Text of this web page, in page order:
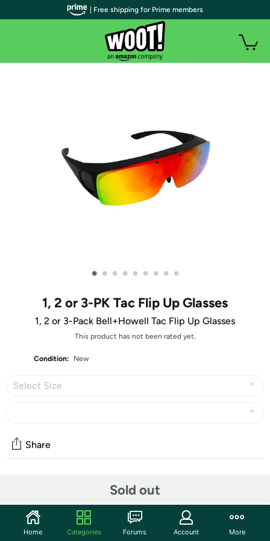
• • • • • • • • •
1, 2 or 3-PK Tac Flip Up Glasses
1, 2 or 3-Pack Bell+Howell Tac Flip Up Glasses
This product has not been rated yet.
Condition: New
Select Size
Sold out
Share
Start the discussion
Features
| Free shipping for Prime members
Home Categories Forums Account More